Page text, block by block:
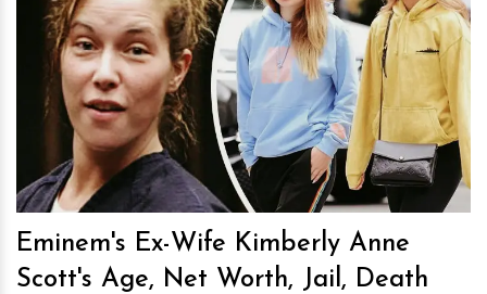
hm
Eminem's Ex-Wife Kimberly Anne
Scott's Age, Net Worth, Jail, Death